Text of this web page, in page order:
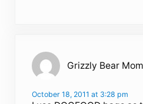
Grizzly Bear Mom
October 18, 2011 at 3:28 pm